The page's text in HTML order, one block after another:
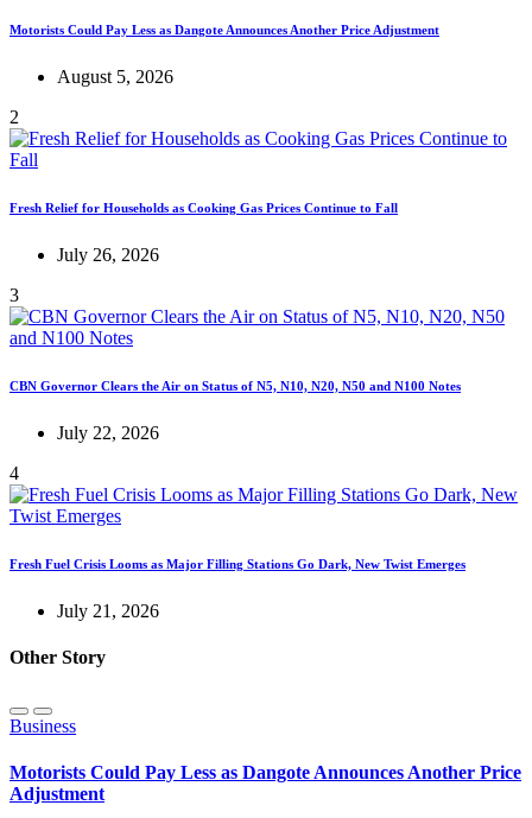
Motorists Could Pay Less as Dangote Announces Another Price Adjustment
August 5, 2026
2
Fresh Relief for Households as Cooking Gas Prices Continue to Fall
July 26, 2026
3
CBN Governor Clears the Air on Status of N5, N10, N20, N50 and N100 Notes
July 22, 2026
4
Fresh Fuel Crisis Looms as Major Filling Stations Go Dark, New Twist Emerges
July 21, 2026
Other Story
Business
Motorists Could Pay Less as Dangote Announces Another Price
Adjustment